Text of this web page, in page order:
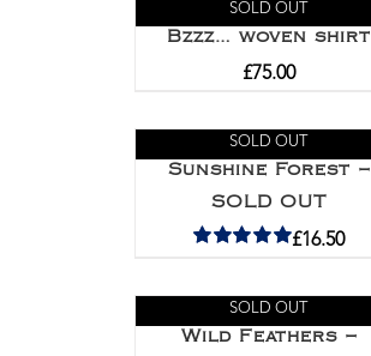
SOLD OUT
Bzzz… woven shirt
£75.00
SOLD OUT
Sunshine Forest –
SOLD OUT
£16.50
SOLD OUT
Wild Feathers –